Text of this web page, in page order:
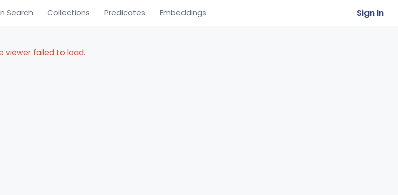
Search Collections Predicates Embeddings Sign In
viewer failed to load.